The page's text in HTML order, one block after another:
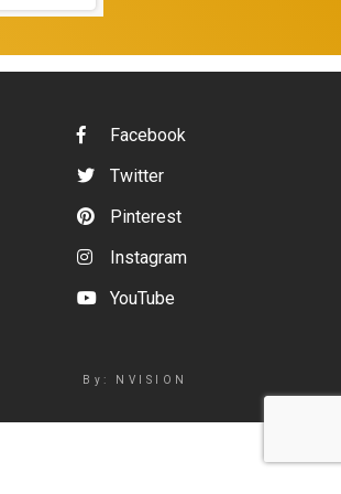
Facebook
Twitter
Pinterest
Instagram
YouTube
By: NVISION